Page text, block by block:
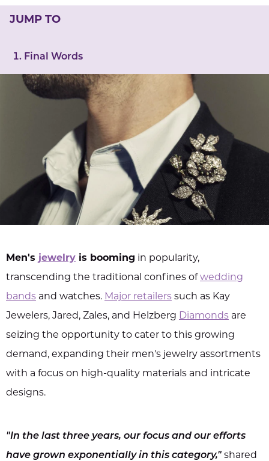
JUMP TO
Final Words
Men's jewelry is booming in popularity,
transcending the traditional confines ofwedding
bands and watches. Major retailers such as Kay
Jewelers, Jared, Zales, and Helzberg Diamonds are
seizing the opportunity to cater to this growing
demand, expanding their men's jewelry assortments
with a focus on high-quality materials and intricate
designs.
"In the last three years, our focus and our efforts
have grown exponentially in this category," shared